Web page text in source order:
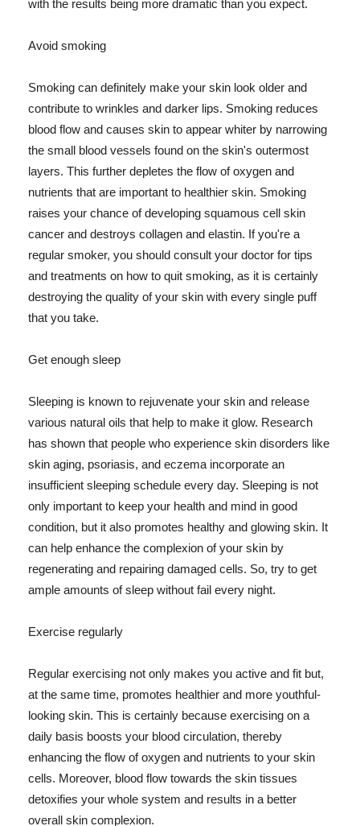
with the results being more dramatic than you expect.
Avoid smoking
Smoking can definitely make your skin look older and
contribute to wrinkles and darker lips. Smoking reduces
blood flow and causes skin to appear whiter by narrowing
the small blood vessels found on the skin's outermost
layers. This further depletes the flow of oxygen and
nutrients that are important to healthier skin. Smoking
raises your chance of developing squamous cell skin
cancer and destroys collagen and elastin. If you're a
regular smoker, you should consult your doctor for tips
and treatments on how to quit smoking, as it is certainly
destroying the quality of your skin with every single puff
that you take.
Get enough sleep
Sleeping is known to rejuvenate your skin and release
various natural oils that help to make it glow. Research
has shown that people who experience skin disorders like
skin aging, psoriasis, and eczema incorporate an
insufficient sleeping schedule every day. Sleeping is not
only important to keep your health and mind in good
condition, but it also promotes healthy and glowing skin. It
can help enhance the complexion of your skin by
regenerating and repairing damaged cells. So, try to get
ample amounts of sleep without fail every night.
Exercise regularly
Regular exercising not only makes you active and fit but,
at the same time, promotes healthier and more youthful-
looking skin. This is certainly because exercising on a
daily basis boosts your blood circulation, thereby
enhancing the flow of oxygen and nutrients to your skin
cells. Moreover, blood flow towards the skin tissues
detoxifies your whole system and results in a better
overall skin complexion.